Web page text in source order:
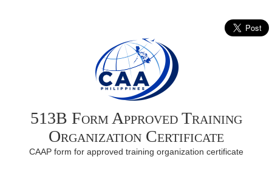
513B Form Approved Training
Organization Certificate
CAAP form for approved training organization certificate